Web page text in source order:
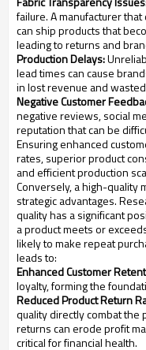
failure. A manufacturer
can ship products that
leading to returns and
Production Delays:
lead times can cause
in lost revenue and
Negative Customer
negative reviews, social
reputation that can be
Ensuring enhanced
rates, superior product
and efficient production
Conversely, a high-quality
strategic advantages.
quality has a significant
a product meets or
likely to make repeat
leads to:
Enhanced Customer
loyalty, forming the
Reduced Product Return
quality directly combat the
returns can erode profit
critical for financial health.